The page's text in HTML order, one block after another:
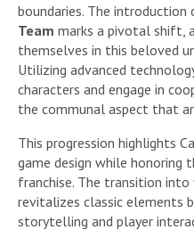
boundaries. The introduction
Team marks a pivotal shift,
themselves in this beloved
Utilizing advanced
characters and engage in
the communal aspect that
This progression highlights
game design while honoring
franchise. The transition
revitalizes classic elements
storytelling and player